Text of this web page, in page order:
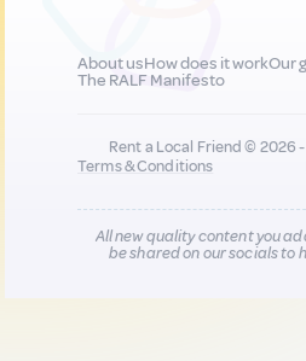
About usHow does it workOur
The RALF Manifesto
Rent a Local Friend © 2026
Terms & Conditions
All new quality content you
be shared on our socials to